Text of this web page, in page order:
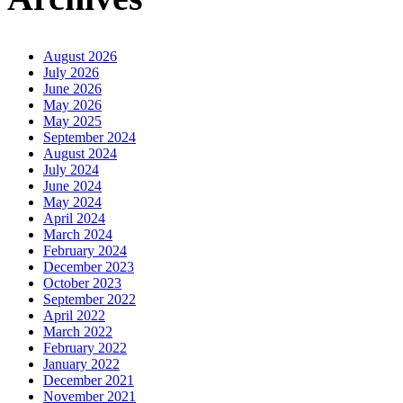
August 2026
July 2026
June 2026
May 2026
May 2025
September 2024
August 2024
July 2024
June 2024
May 2024
April 2024
March 2024
February 2024
December 2023
October 2023
September 2022
April 2022
March 2022
February 2022
January 2022
December 2021
November 2021